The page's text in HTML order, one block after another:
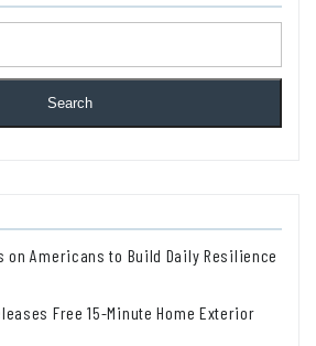
Search
on Americans to Build Daily Resilience
Free 15-Minute Home Exterior